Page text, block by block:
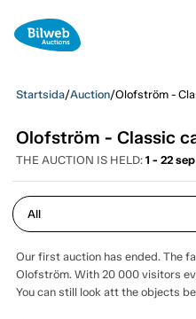
Startsida/Auction/Olofström -
Olofström - Classic
THE AUCTION IS HELD: 1 - 22
Our first auction has ended. The
Olofström. With 20 000 visitors
You can still look att the objects